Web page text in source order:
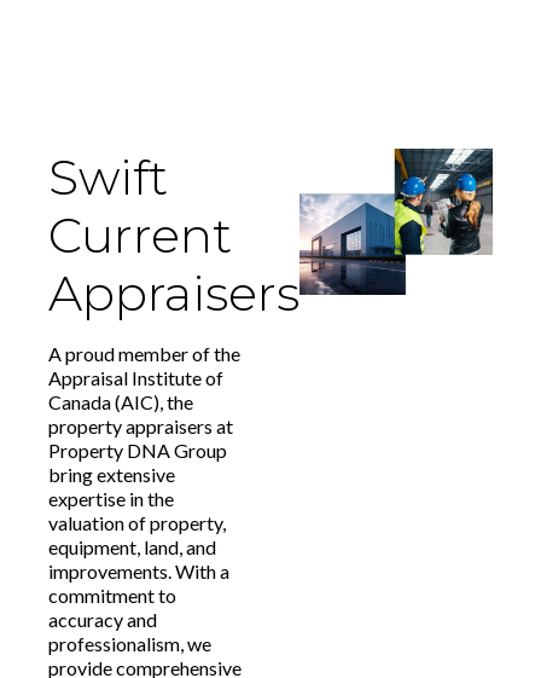
Swift
Current
Appraisers
A proud member of the
Appraisal Institute of
Canada (AIC), the
property appraisers at
Property DNA Group
bring extensive
expertise in the
valuation of property,
equipment, land, and
improvements. With a
commitment to
accuracy and
professionalism, we
provide comprehensive